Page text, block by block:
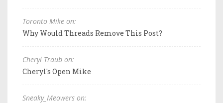
Toronto Mike on:
Why Would Threads Remove This Post?
Cheryl Traub on:
Cheryl's Open Mike
Sneaky_Meowers on: